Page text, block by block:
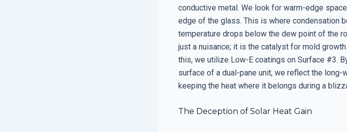
conductive metal. We look for warm-edge
edge of the glass. This is where condensation
temperature drops below the dew point of the
just a nuisance; it is the catalyst for mold
this, we utilize Low-E coatings on Surface #3.
surface of a dual-pane unit, we reflect the long-
keeping the heat where it belongs during a
The Deception of Solar Heat Gain